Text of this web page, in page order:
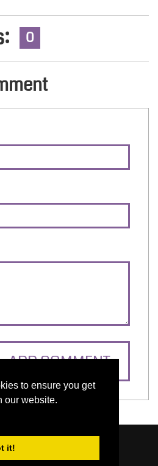
to ensure you get
our website.
it!
0
ADD COMMENT